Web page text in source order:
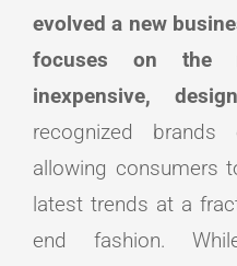
evolved a new
focuses on the
inexpensive,
recognized
allowing consumers
latest trends at a
end fashion.